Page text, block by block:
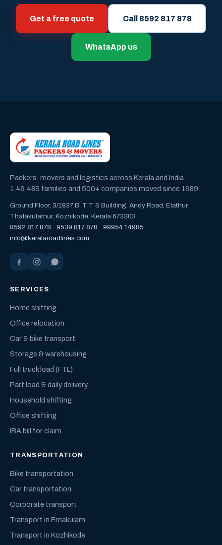
Get a free quote Call 8592 817 878
WhatsApp us
Packers, movers and logistics across Kerala and India.
1,46,489 families and 500+ companies moved since 1989.
Ground Floor, 3/1837 B, T T S Building, Andy Road, Elathur,
Thalakulathur, Kozhikode, Kerala 673303
8592 817 878 · 9539 817 878 · 99954 14985
info@keralaroadlines.com
SERVICES
Home shifting
Office relocation
Car & bike transport
Storage & warehousing
Full truck load (FTL)
Part load & daily delivery
Household shifting
Office shifting
IBA bill for claim
TRANSPORTATION
Bike transportation
Car transportation
Corporate transport
Transport in Ernakulam
Transport in Kozhikode